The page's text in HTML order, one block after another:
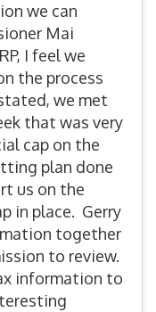
we can
Mai
I feel we
the process
we met
that was very
cap on the
plan done
us on the
in place. Gerry
together
to review.
information to